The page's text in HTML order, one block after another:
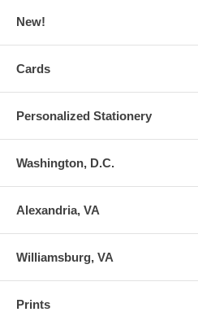
New!
Cards
Personalized Stationery
Washington, D.C.
Alexandria, VA
Williamsburg, VA
Prints